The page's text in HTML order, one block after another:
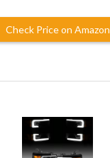
Check Price on Amazon